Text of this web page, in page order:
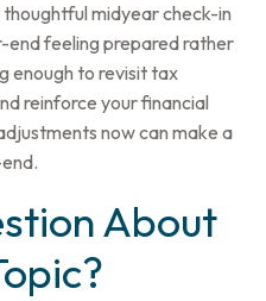
midyear check-in
end feeling prepared rather
enough to revisit tax
reinforce your financial
now can make a
About